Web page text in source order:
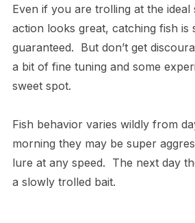
Even if you are trolling at the ideal
action looks great, catching fish is
guaranteed. But don’t get
a bit of fine tuning and some
sweet spot.
Fish behavior varies wildly from
morning they may be super
lure at any speed. The next day
a slowly trolled bait.